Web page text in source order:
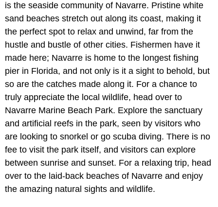
is the seaside community of Navarre. Pristine white
sand beaches stretch out along its coast, making it
the perfect spot to relax and unwind, far from the
hustle and bustle of other cities. Fishermen have it
made here; Navarre is home to the longest fishing
pier in Florida, and not only is it a sight to behold, but
so are the catches made along it. For a chance to
truly appreciate the local wildlife, head over to
Navarre Marine Beach Park. Explore the sanctuary
and artificial reefs in the park, seen by visitors who
are looking to snorkel or go scuba diving. There is no
fee to visit the park itself, and visitors can explore
between sunrise and sunset. For a relaxing trip, head
over to the laid-back beaches of Navarre and enjoy
the amazing natural sights and wildlife.